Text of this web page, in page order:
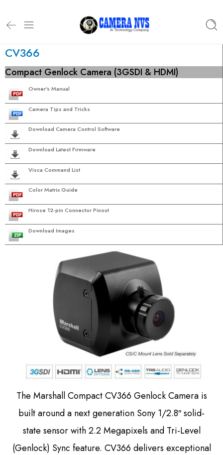
CV366
Compact Genlock Camera (3GSDI & HDMI)
Owner's Manual
Camera Tips and Tricks
Download Camera Control Software
Download Latest Firmware
Visca Command List
Color Matrix Guide
Hirose 12-pin Connector Pinout
Download Images
The Marshall Compact CV366 Genlock Camera is
built around a next generation Sony 1/2.8″ solid-
state sensor with 2.2 Megapixels and Tri-Level
(Genlock) Sync feature. CV366 delivers exceptional